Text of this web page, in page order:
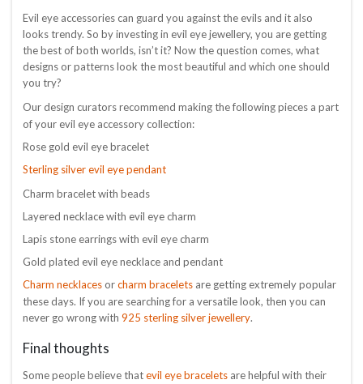
Evil eye accessories can guard you against the evils and it also
looks trendy. So by investing in evil eye jewellery, you are getting
the best of both worlds, isn’t it? Now the question comes, what
designs or patterns look the most beautiful and which one should
you try?
Our design curators recommend making the following pieces a part
of your evil eye accessory collection:
Rose gold evil eye bracelet
Sterling silver evil eye pendant
Charm bracelet with beads
Layered necklace with evil eye charm
Lapis stone earrings with evil eye charm
Gold plated evil eye necklace and pendant
Charm necklacesorcharm braceletsare getting extremely popular
these days. If you are searching for a versatile look, then you can
never go wrong with 925 sterling silver jewellery.
Final thoughts
Some people believe thatevil eye braceletsare helpful with their